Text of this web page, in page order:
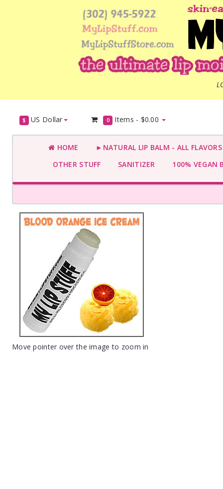
$ US Dollar 0 Items - $0.00
HOME
►NATURAL LIP BALM - ALL
OTHER STUFF
SANITIZER 100% VEGAN
Move pointer over the image to zoom in